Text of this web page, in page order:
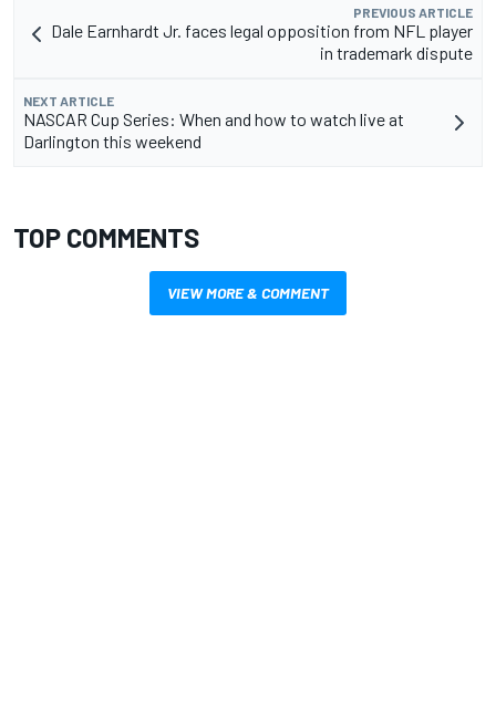
PREVIOUS ARTICLE
Dale Earnhardt Jr. faces legal opposition from NFL player
in trademark dispute
NEXT ARTICLE
NASCAR Cup Series: When and how to watch live at
Darlington this weekend
TOP COMMENTS
VIEW MORE & COMMENT